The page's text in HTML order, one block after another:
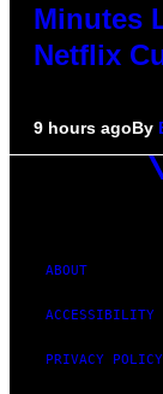
Minutes
Netflix
9 hours agoBy
ABOUT
ACCESSIBILITY
PRIVACY POLICY